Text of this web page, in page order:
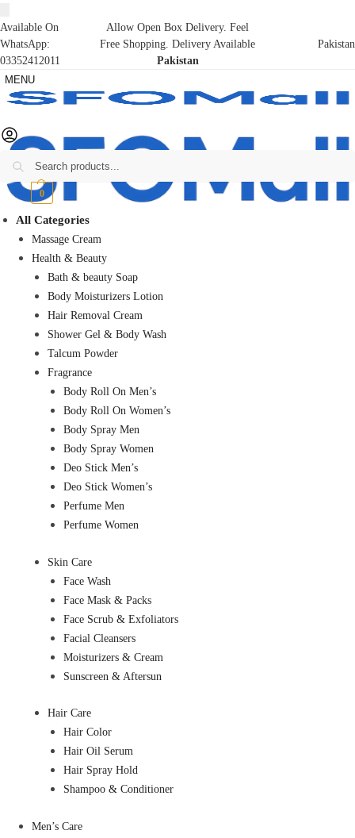
Available On
WhatsApp:
03352412011
Allow Open Box Delivery. Feel
Free Shopping. Delivery Available
Pakistan
Pakistan
MENU
₨0 0
All Categories
Massage Cream
Health & Beauty
Bath & beauty Soap
Body Moisturizers Lotion
Hair Removal Cream
Shower Gel & Body Wash
Talcum Powder
Fragrance
Body Roll On Men’s
Body Roll On Women’s
Body Spray Men
Body Spray Women
Deo Stick Men’s
Deo Stick Women’s
Perfume Men
Perfume Women
Skin Care
Face Wash
Face Mask & Packs
Face Scrub & Exfoliators
Facial Cleansers
Moisturizers & Cream
Sunscreen & Aftersun
Hair Care
Hair Color
Hair Oil Serum
Hair Spray Hold
Shampoo & Conditioner
Men’s Care